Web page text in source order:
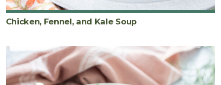
Chicken, Fennel, and Kale Soup